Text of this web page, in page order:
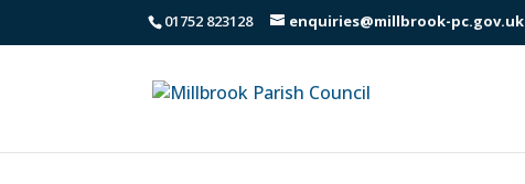
01752 823128 enquiries@millbrook-pc.gov.uk